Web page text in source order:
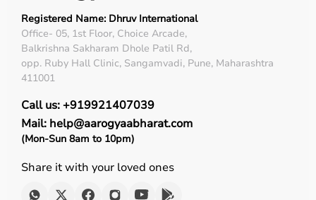
Registered Name: Dhruv International
Office- 05, 1st Floor, Choice Arcade,
Balkrishna Sakharam Dhole Patil Rd,
opp. Ruby Hall Clinic, Sangamvadi, Pune, Maharashtra
411001
Call us: +919921407039
Mail: help@aarogyaabharat.com
(Mon-Sun 8am to 10pm)
Share it with your loved ones